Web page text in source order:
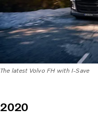
The latest Volvo FH with I-Save
2020